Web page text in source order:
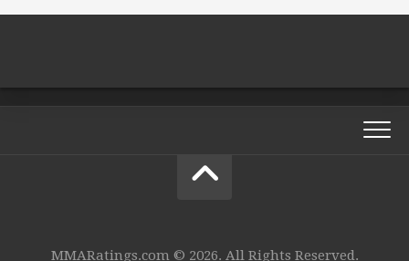
MMARatings.com © 2026. All Rights Reserved.